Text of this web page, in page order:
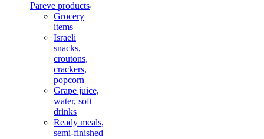
Pareve products
Grocery
items
Israeli
snacks,
croutons,
crackers,
popcorn
Grape juice,
water, soft
drinks
Ready meals,
semi-finished